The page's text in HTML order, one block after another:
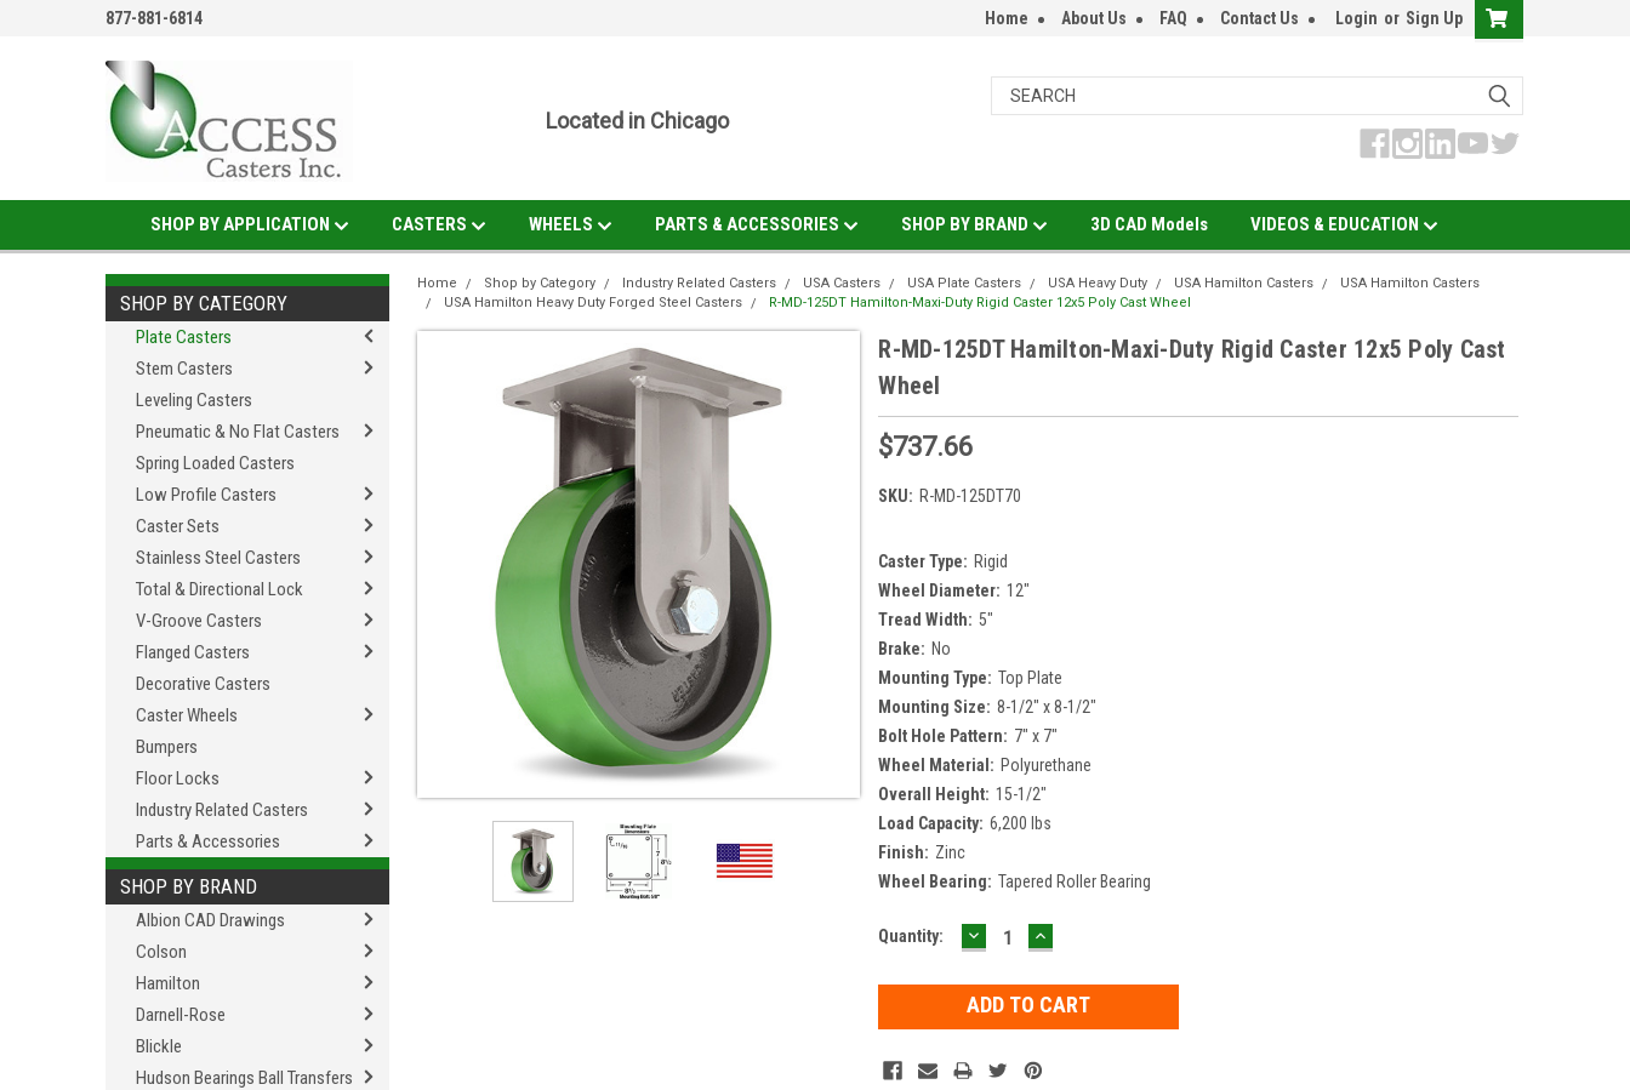
877-881-6814 Home About Us FAQ Contact Us Login or Sign Up
Located in Chicago
SHOP BY APPLICATION CASTERS WHEELS PARTS & ACCESSORIES SHOP BY BRAND 3D CAD Models VIDEOS & EDUCATION
SHOP BY CATEGORY
Plate Casters
Stem Casters
Leveling Casters
Pneumatic & No Flat Casters
Spring Loaded Casters
Low Profile Casters
Caster Sets
Stainless Steel Casters
Total & Directional Lock
V-Groove Casters
Flanged Casters
Decorative Casters
Caster Wheels
Bumpers
Floor Locks
Industry Related Casters
Parts & Accessories
SHOP BY BRAND
Albion CAD Drawings
Colson
Hamilton
Darnell-Rose
Blickle
Hudson Bearings Ball Transfers
Home Shop by Category Industry Related Casters USA Casters USA Plate Casters USA Heavy Duty USA Hamilton Casters
USA Hamilton Casters
USA Hamilton Heavy Duty Forged Steel Casters
R-MD-125DT Hamilton-Maxi-Duty Rigid Caster 12x5 Poly Cast Wheel
R-MD-125DT Hamilton-Maxi-Duty Rigid Caster 12x5 Poly Cast
Wheel
$737.66
SKU: R-MD-125DT70
Caster Type: Rigid
Wheel Diameter: 12"
Tread Width: 5"
Brake: No
Mounting Type: Top Plate
Mounting Size: 8-1/2" x 8-1/2"
Bolt Hole Pattern: 7" x 7"
Wheel Material: Polyurethane
Overall Height: 15-1/2"
Load Capacity: 6,200 lbs
Finish: Zinc
Wheel Bearing: Tapered Roller Bearing
Current
Quantity: DECREASE
QUANTITY:
INCREASE
QUANTITY: